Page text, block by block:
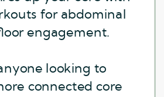
for abdominal
engagement.
looking to
connected core
for abdominal
engagement.
looking to
connected core